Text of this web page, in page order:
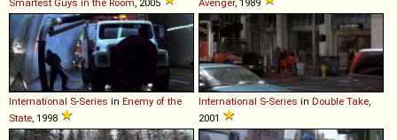
Smartest Guys in the Room, 2005
Avenger, 1989
International S-Series in Enemy of the
State, 1998
International S-Series in Double Take,
2001